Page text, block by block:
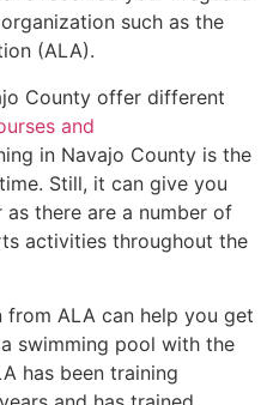
such as the
(ALA).
County offer different
and
in Navajo County is the
Still, it can give you
there are a number of
activities throughout the
ALA can help you get
swimming pool with the
has been training